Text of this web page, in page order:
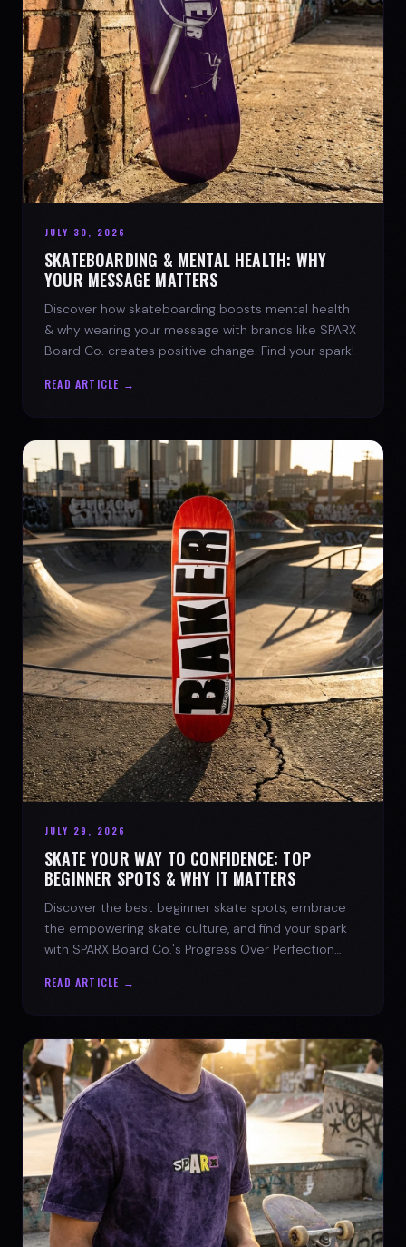
JULY 30, 2026
SKATEBOARDING & MENTAL HEALTH: WHY
YOUR MESSAGE MATTERS
Discover how skateboarding boosts mental health
& why wearing your message with brands like SPARX
Board Co. creates positive change. Find your spark!
READ ARTICLE →
JULY 29, 2026
SKATE YOUR WAY TO CONFIDENCE: TOP
BEGINNER SPOTS & WHY IT MATTERS
Discover the best beginner skate spots, embrace
the empowering skate culture, and find your spark
with SPARX Board Co.'s Progress Over Perfection
READ ARTICLE →